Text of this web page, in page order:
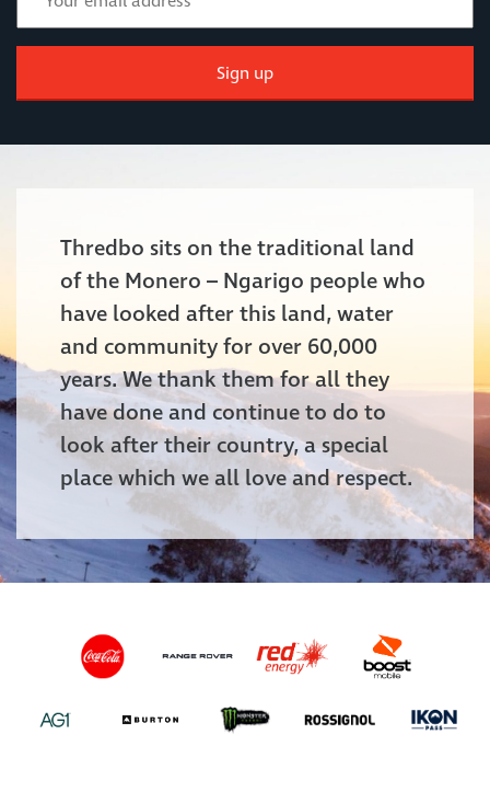
Sign up
Thredbo sits on the traditional land
of the Monero – Ngarigo people who
have looked after this land, water
and community for over 60,000
years. We thank them for all they
have done and continue to do to
look after their country, a special
place which we all love and respect.